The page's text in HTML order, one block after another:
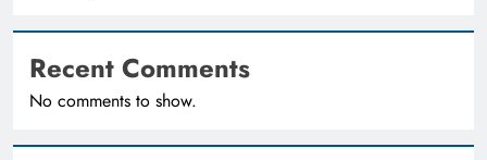
Recent Comments
No comments to show.